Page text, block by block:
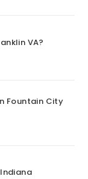
VA?
Fountain City